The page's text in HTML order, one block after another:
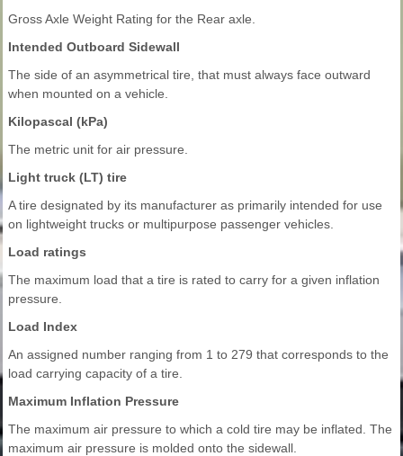
Gross Axle Weight Rating for the Rear axle.
Intended Outboard Sidewall
The side of an asymmetrical tire, that must always face outward
when mounted on a vehicle.
Kilopascal (kPa)
The metric unit for air pressure.
Light truck (LT) tire
A tire designated by its manufacturer as primarily intended for use
on lightweight trucks or multipurpose passenger vehicles.
Load ratings
The maximum load that a tire is rated to carry for a given inflation
pressure.
Load Index
An assigned number ranging from 1 to 279 that corresponds to the
load carrying capacity of a tire.
Maximum Inflation Pressure
The maximum air pressure to which a cold tire may be inflated. The
maximum air pressure is molded onto the sidewall.